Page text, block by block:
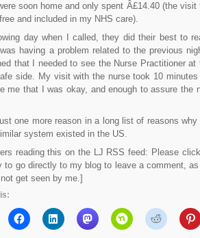
soon home and only spent Â£14.40 (the
and included in my NHS care).
day when I called, they did their best to
having a problem related to the previous
that I needed to see the Nurse Practitioner
side. My visit with the nurse took 10
me that I was okay, and enough to assure the
one more reason in a long list of reasons
system existed in the US.
reading this on the LJ RSS feed: Please
to go directly to my blog to leave a comment,
get seen by me.]